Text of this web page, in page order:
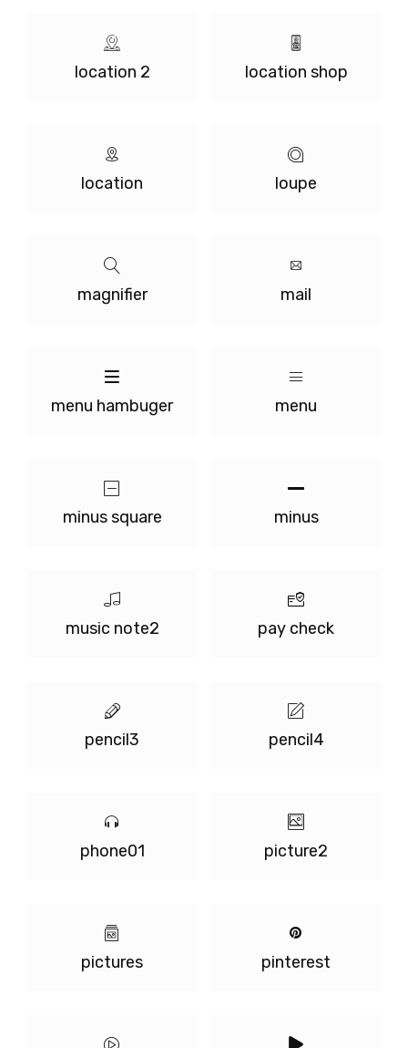
location 2 location shop
location loupe
magnifier mail
menu hambuger menu
minus square minus
music note2 pay check
pencil3 pencil4
phone01 picture2
pictures pinterest